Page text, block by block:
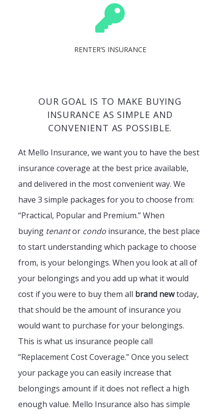
RENTER’S INSURANCE
OUR GOAL IS TO MAKE BUYING
INSURANCE AS SIMPLE AND
CONVENIENT AS POSSIBLE.
At Mello Insurance, we want you to have the best
insurance coverage at the best price available,
and delivered in the most convenient way. We
have 3 simple packages for you to choose from:
“Practical, Popular and Premium.” When
buying tenantor condo insurance, the best place
to start understanding which package to choose
from, is your belongings. When you look at all of
your belongings and you add up what it would
cost if you were to buy them all brand newtoday,
that should be the amount of insurance you
would want to purchase for your belongings.
This is what us insurance people call
“Replacement Cost Coverage.” Once you select
your package you can easily increase that
belongings amount if it does not reflect a high
enough value. Mello Insurance also has simple